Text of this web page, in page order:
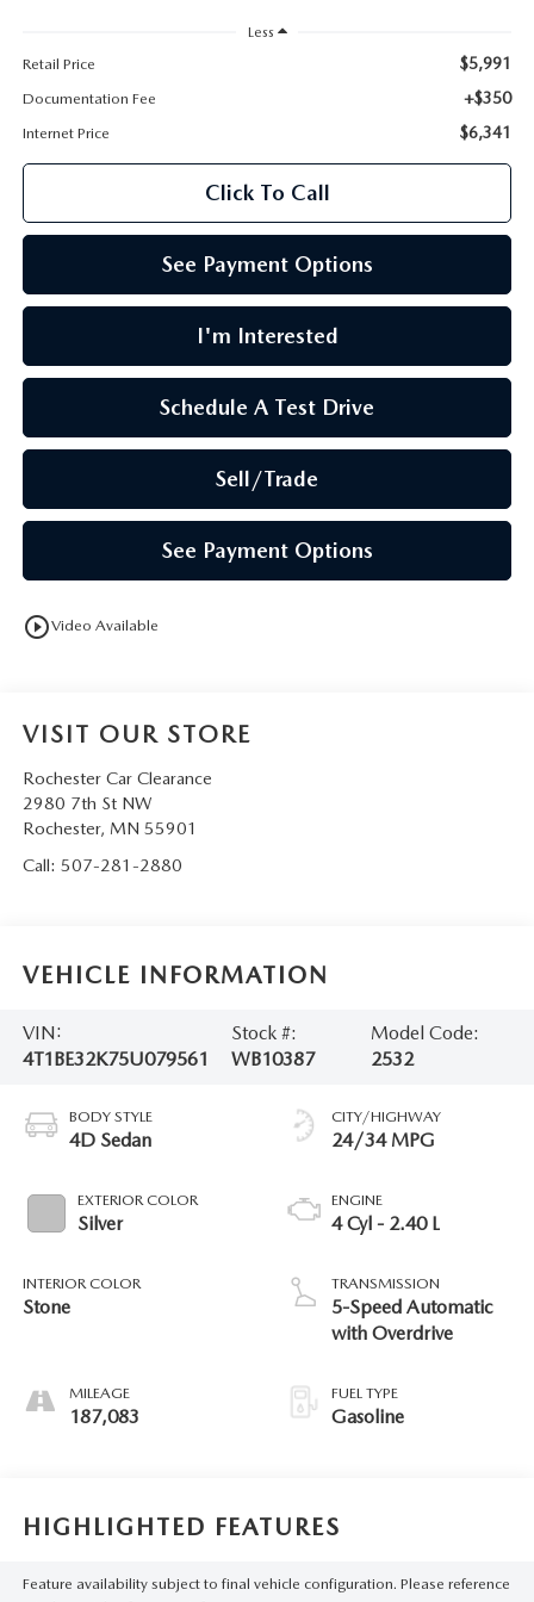
OIL CHANGE
OUR BLOG
CAREERS
ROCHESTER MAZDA REMODEL
SELL CARS WITH US
Less
Retail Price
$5,991
Documentation Fee +$350
Internet Price $6,341
Click To Call
See Payment Options
I'm Interested
Schedule A Test Drive
Sell/Trade
See Payment Options
play_circle_outlineVideo Available
VISIT OUR STORE
Rochester Car Clearance
2980 7th St NW
Rochester, MN 55901
Call: 507-281-2880
VEHICLE INFORMATION
VIN:
4T1BE32K75U079561
Stock #:
WB10387
Model Code:
2532
BODY STYLE
4D Sedan
EXTERIOR COLOR
Silver
INTERIOR COLOR
Stone
MILEAGE
187,083
CITY/HIGHWAY
24/34 MPG
ENGINE
4 Cyl - 2.40 L
TRANSMISSION
5-Speed Automatic
with Overdrive
FUEL TYPE
Gasoline
HIGHLIGHTED FEATURES
Feature availability subject to final vehicle configuration. Please reference